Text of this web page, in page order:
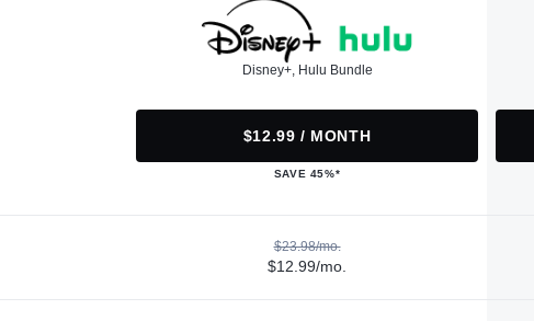
Disney+, Hulu Bundle
$12.99 / MONTH
SAVE 45%*
$23.98/mo.
$12.99/mo.